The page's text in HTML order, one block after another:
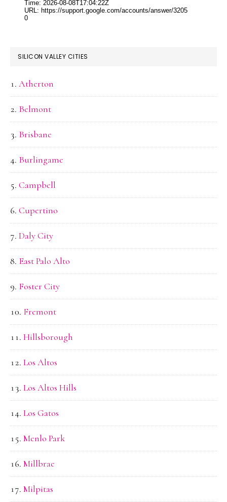
SILICON VALLEY CITIES
Atherton
Belmont
Brisbane
Burlingame
Campbell
Cupertino
Daly City
East Palo Alto
Foster City
Fremont
Hillsborough
Los Altos
Los Altos Hills
Los Gatos
Menlo Park
Millbrae
Milpitas